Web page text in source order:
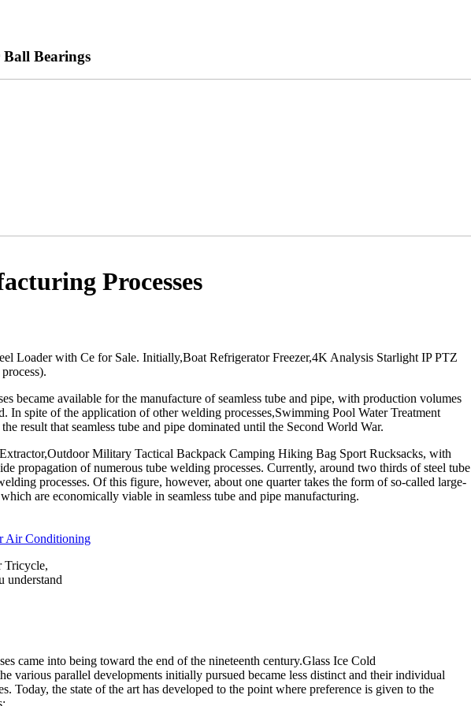
Ball Bearings
Processes
Loader with Ce for Sale. Initially,Boat Refrigerator Freezer,4K Analysis Starlight IP PTZ
became available for the manufacture of seamless tube and pipe, with production volumes
In spite of the application of other welding processes,Swimming Pool Water Treatment
result that seamless tube and pipe dominated until the Second World War.
Military Tactical Backpack Camping Hiking Bag Sport Rucksacks, with
propagation of numerous tube welding processes. Currently, around two thirds of steel tube
processes. Of this figure, however, about one quarter takes the form of so-called large-
are economically viable in seamless tube and pipe manufacturing.
Air Conditioning
Tricycle,
understand
came into being toward the end of the nineteenth century.Glass Ice Cold
various parallel developments initially pursued became less distinct and their individual
Today, the state of the art has developed to the point where preference is given to the